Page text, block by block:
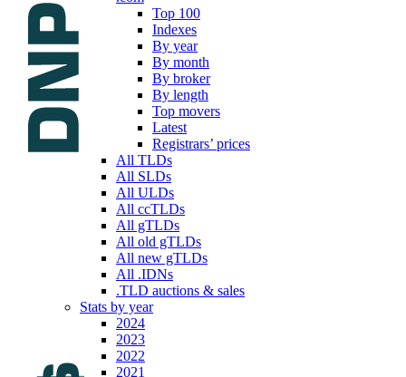
Top 100
Indexes
By year
By month
By broker
By length
Top movers
Latest
Registrars’ prices
All TLDs
All SLDs
All ULDs
All ccTLDs
All gTLDs
All old gTLDs
All new gTLDs
All .IDNs
.TLD auctions & sales
Stats by year
2024
2023
2022
2021